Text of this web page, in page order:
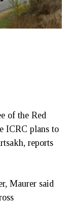
of the Red
ICRC plans to
reports
Maurer said